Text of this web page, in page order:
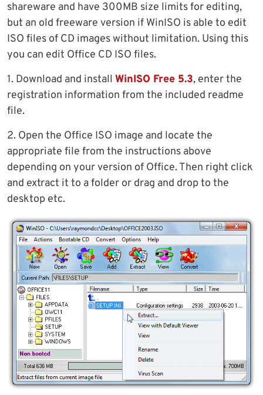
shareware and have 300MB size limits for editing,
but an old freeware version if WinISO is able to edit
ISO files of CD images without limitation. Using this
you can edit Office CD ISO files.
1. Download and install WinISO Free 5.3, enter the
registration information from the included readme
file.
2. Open the Office ISO image and locate the
appropriate file from the instructions above
depending on your version of Office. Then right click
and extract it to a folder or drag and drop to the
desktop etc.